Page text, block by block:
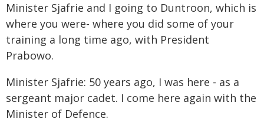
Minister Sjafrie and I going to Duntroon, which is
where you were- where you did some of your
training a long time ago, with President
Prabowo.
Minister Sjafrie: 50 years ago, I was here - as a
sergeant major cadet. I come here again with the
Minister of Defence.